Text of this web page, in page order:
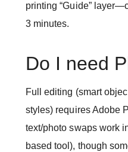
printing “Guide”
3 minutes.
Do I need
Full editing (smart
styles) requires Adobe
text/photo swaps work
based tool), though